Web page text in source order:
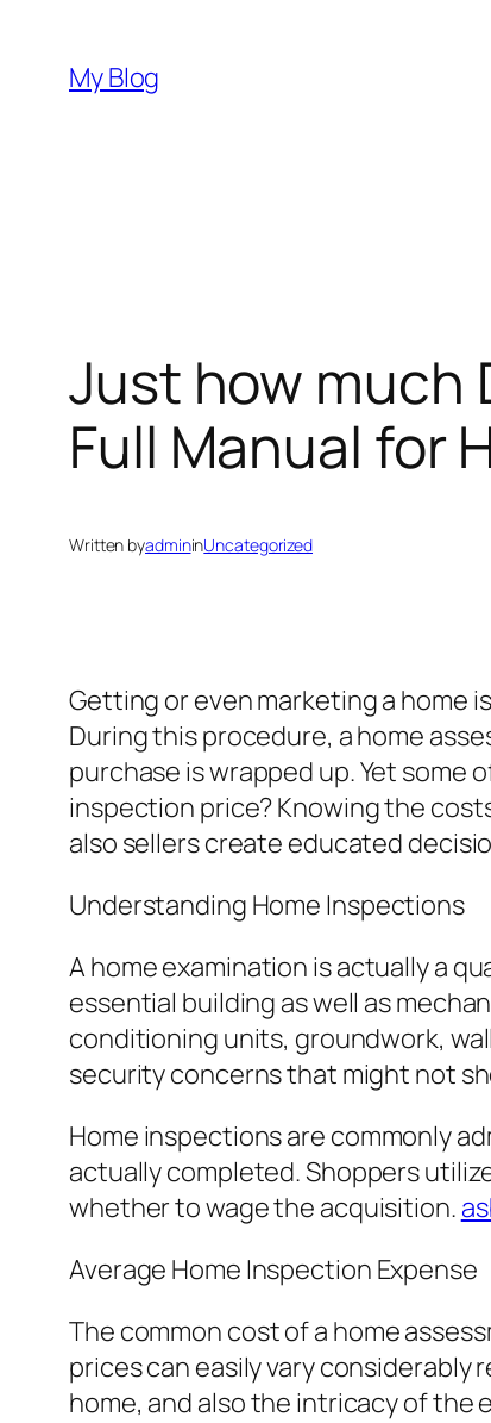
content
My Blog
Just how much
Full Manual for
Written byadmininUncategorized
Getting or even marketing a home
During this procedure, a home
purchase is wrapped up. Yet some
inspection price? Knowing the
also sellers create educated
Understanding Home Inspections
A home examination is actually a
essential building as well as
conditioning units, groundwork,
security concerns that might not
Home inspections are commonly
actually completed. Shoppers
whether to wage the acquisition.
Average Home Inspection Expense
The common cost of a home
prices can easily vary
home, and also the intricacy of the